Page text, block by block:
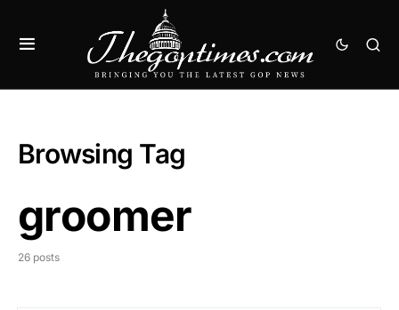
Browsing Tag
groomer
26 posts